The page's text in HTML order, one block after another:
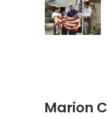
Marion